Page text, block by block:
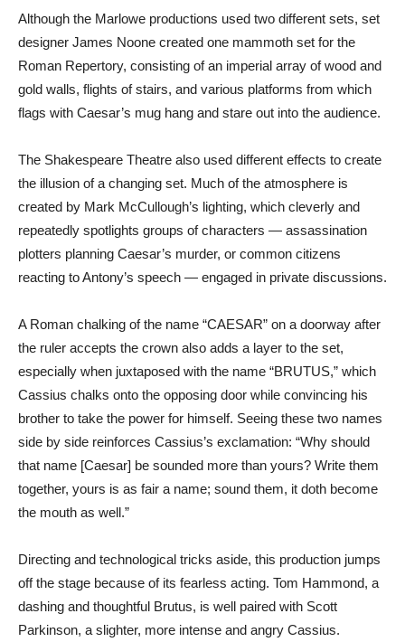
Although the Marlowe productions used two different sets, set
designer James Noone created one mammoth set for the
Roman Repertory, consisting of an imperial array of wood and
gold walls, flights of stairs, and various platforms from which
flags with Caesar’s mug hang and stare out into the audience.
The Shakespeare Theatre also used different effects to create
the illusion of a changing set. Much of the atmosphere is
created by Mark McCullough’s lighting, which cleverly and
repeatedly spotlights groups of characters — assassination
plotters planning Caesar’s murder, or common citizens
reacting to Antony’s speech — engaged in private discussions.
A Roman chalking of the name “CAESAR” on a doorway after
the ruler accepts the crown also adds a layer to the set,
especially when juxtaposed with the name “BRUTUS,” which
Cassius chalks onto the opposing door while convincing his
brother to take the power for himself. Seeing these two names
side by side reinforces Cassius’s exclamation: “Why should
that name [Caesar] be sounded more than yours? Write them
together, yours is as fair a name; sound them, it doth become
the mouth as well.”
Directing and technological tricks aside, this production jumps
off the stage because of its fearless acting. Tom Hammond, a
dashing and thoughtful Brutus, is well paired with Scott
Parkinson, a slighter, more intense and angry Cassius.